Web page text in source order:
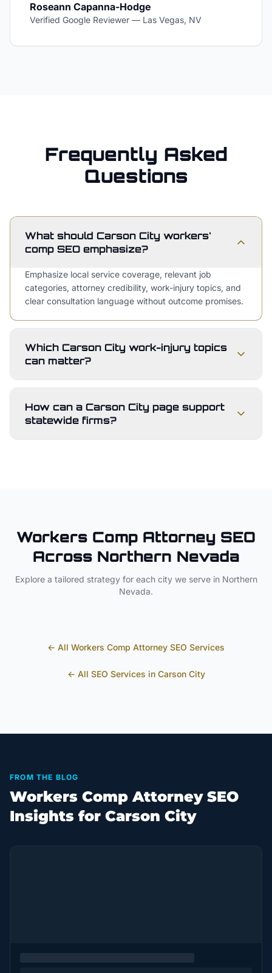
Roseann Capanna-Hodge
Verified Google Reviewer — Las Vegas, NV
Frequently Asked
Questions
What should Carson City workers'
comp SEO emphasize?
Emphasize local service coverage, relevant job
categories, attorney credibility, work-injury topics, and
clear consultation language without outcome promises.
Which Carson City work-injury topics
can matter?
How can a Carson City page support
statewide firms?
Workers Comp Attorney SEO
Across Northern Nevada
Explore a tailored strategy for each city we serve in Northern
Nevada.
← All Workers Comp Attorney SEO Services
← All SEO Services in Carson City
FROM THE BLOG
Workers Comp Attorney SEO
Insights for Carson City